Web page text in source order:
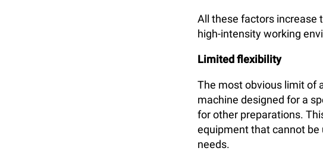
All these factors increase
high-intensity working
Limited flexibility
The most obvious limit of
machine designed for a
for other preparations.
equipment that cannot
needs.